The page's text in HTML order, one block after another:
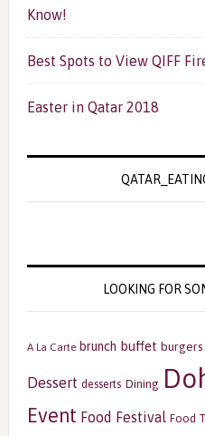
Know!
Best Spots to View QIFF
Easter in Qatar 2018
LOOKING FOR
A La Carte brunch buffet burgers
Dessert desserts Dining
Event Food Festival Food